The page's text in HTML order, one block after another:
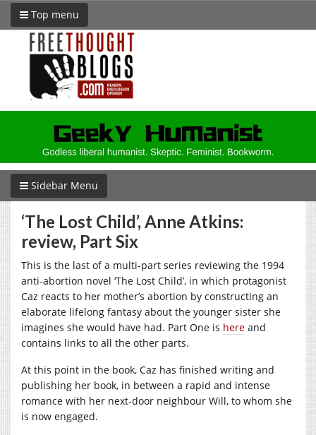
Top menu
Sidebar Menu
‘The Lost Child’, Anne Atkins:
review, Part Six
This is the last of a multi-part series reviewing the 1994
anti-abortion novel ‘The Lost Child’, in which protagonist
Caz reacts to her mother’s abortion by constructing an
elaborate lifelong fantasy about the younger sister she
imagines she would have had. Part One is here and
contains links to all the other parts.
At this point in the book, Caz has finished writing and
publishing her book, in between a rapid and intense
romance with her next-door neighbour Will, to whom she
is now engaged.